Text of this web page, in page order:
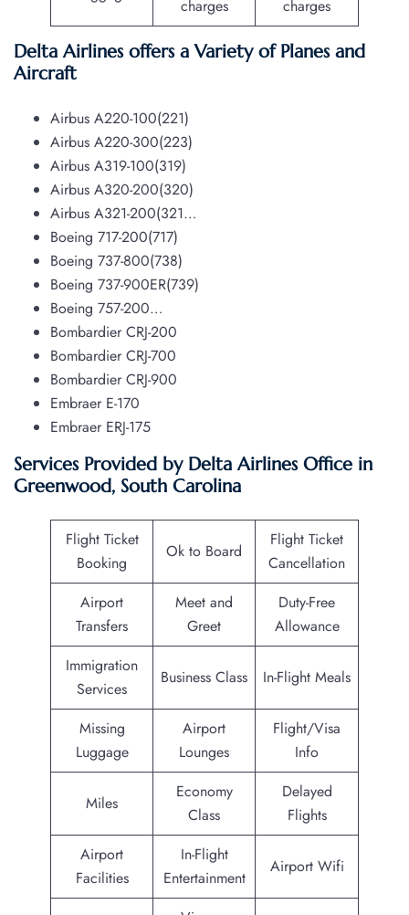
charges
charges
Delta Airlines offers a Variety of Planes and
Aircraft
Airbus A220-100(221)
Airbus A220-300(223)
Airbus A319-100(319)
Airbus A320-200(320)
Airbus A321-200(321…
Boeing 717-200(717)
Boeing 737-800(738)
Boeing 737-900ER(739)
Boeing 757-200…
Bombardier CRJ-200
Bombardier CRJ-700
Bombardier CRJ-900
Embraer E-170
Embraer ERJ-175
Services Provided by Delta Airlines Office in
Greenwood, South Carolina
Flight Ticket
Booking
Ok to Board
Flight Ticket
Cancellation
Airport
Transfers
Meet and
Greet
Duty-Free
Allowance
Immigration
Services
Business Class In-Flight Meals
Missing
Luggage
Airport
Lounges
Flight/Visa
Info
Miles
Economy
Class
Delayed
Flights
Airport
Facilities
In-Flight
Entertainment
Airport Wifi